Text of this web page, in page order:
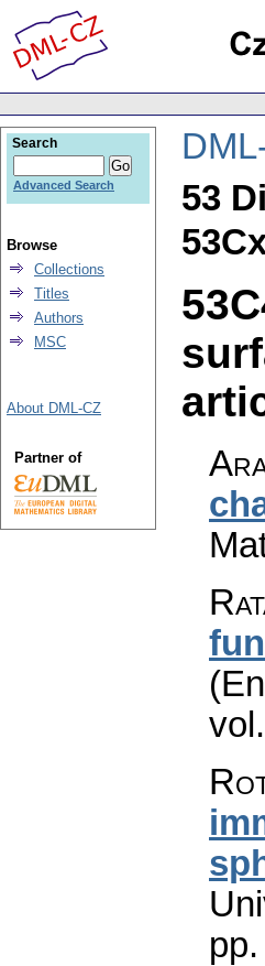
53
Search
Advanced Search
Browse
Collections
Titles
Authors
MSC
About DML-CZ
Partner of